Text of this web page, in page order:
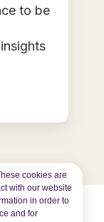
cookies are
with our website
in order to
and for
to be